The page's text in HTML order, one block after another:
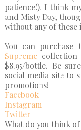
patience!). I think
and Misty Day,
without any of these
You can
Supreme
$8.95/bottle. Be
social media site to
promotions!
Facebook
Instagram
Twitter
What do you think of